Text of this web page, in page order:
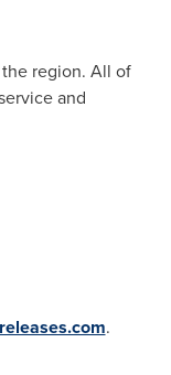
region. All of
and
.